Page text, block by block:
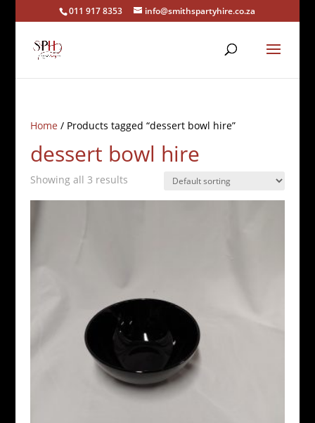
011 917 8353 info@smithspartyhire.co.za
Home/ Products tagged “dessert bowl hire”
dessert bowl hire
Showing all 3 results